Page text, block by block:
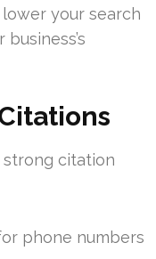
your search
citation
phone numbers